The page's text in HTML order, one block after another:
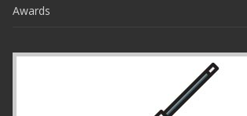
Awards